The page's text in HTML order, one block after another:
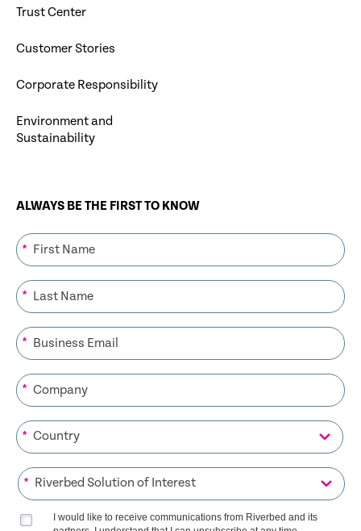
Trust Center
Customer Stories
Corporate Responsibility
Environment and
Sustainability
ALWAYS BE THE FIRST TO KNOW
*
*
*
*
*
*
I would like to receive communications from Riverbed and its